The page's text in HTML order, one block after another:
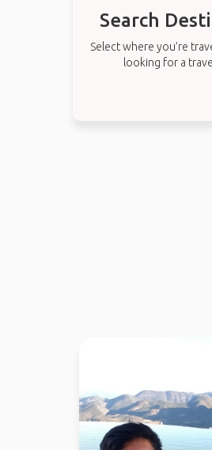
Search
Select where you’re
looking for a